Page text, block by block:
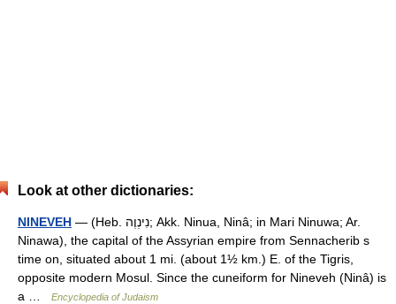
Look at other dictionaries:
NINEVEH — (Heb. נִינְוֶה; Akk. Ninua, Ninâ; in Mari Ninuwa; Ar.
Ninawa), the capital of the Assyrian empire from Sennacherib s
time on, situated about 1 mi. (about 1½ km.) E. of the Tigris,
opposite modern Mosul. Since the cuneiform for Nineveh (Ninâ) is
a …
Encyclopedia of Judaism